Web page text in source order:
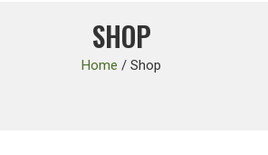
SHOP
Home / Shop